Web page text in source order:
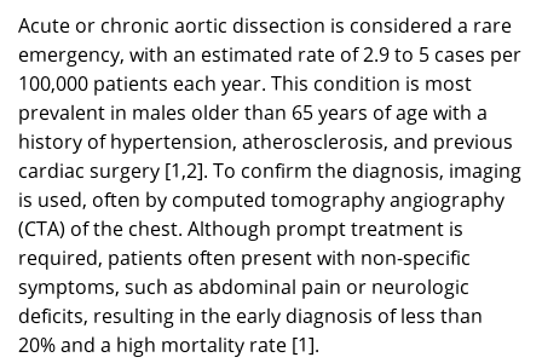
Acute or chronic aortic dissection is considered a rare
emergency, with an estimated rate of 2.9 to 5 cases per
100,000 patients each year. This condition is most
prevalent in males older than 65 years of age with a
history of hypertension, atherosclerosis, and previous
cardiac surgery [1,2]. To confirm the diagnosis, imaging
is used, often by computed tomography angiography
(CTA) of the chest. Although prompt treatment is
required, patients often present with non-specific
symptoms, such as abdominal pain or neurologic
deficits, resulting in the early diagnosis of less than
20% and a high mortality rate [1].